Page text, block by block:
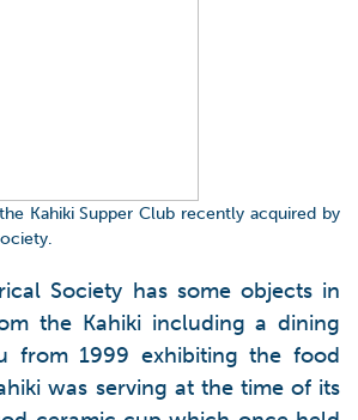
Kahiki Supper Club recently acquired by
Society has some objects in
the Kahiki including a dining
from 1999 exhibiting the food
was serving at the time of its